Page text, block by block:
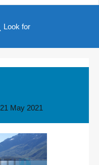
Look for
21 May 2021